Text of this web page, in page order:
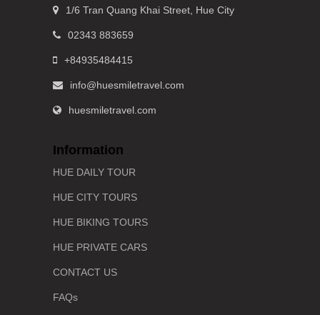
1/6 Tran Quang Khai Street, Hue City
02343 883659
+84935484415
info@huesmiletravel.com
huesmiletravel.com
Information
HUE DAILY TOUR
HUE CITY TOURS
HUE BIKING TOURS
HUE PRIVATE CARS
CONTACT US
FAQs